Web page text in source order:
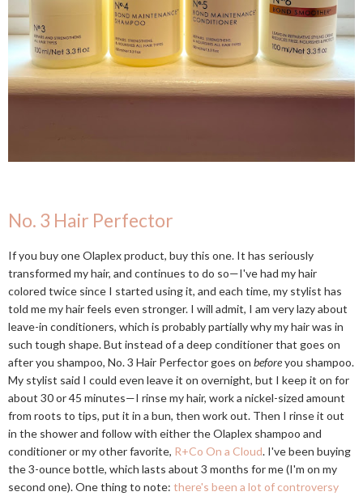
No. 3 Hair Perfector
If you buy one Olaplex product, buy this one. It has seriously
transformed my hair, and continues to do so—I've had my hair
colored twice since I started using it, and each time, my stylist has
told me my hair feels even stronger. I will admit, I am very lazy about
leave-in conditioners, which is probably partially why my hair was in
such tough shape. But instead of a deep conditioner that goes on
after you shampoo, No. 3 Hair Perfector goes on beforeyou shampoo.
My stylist said I could even leave it on overnight, but I keep it on for
about 30 or 45 minutes—I rinse my hair, work a nickel-sized amount
from roots to tips, put it in a bun, then work out. Then I rinse it out
in the shower and follow with either the Olaplex shampoo and
conditioner or my other favorite, R+Co On a Cloud. I've been buying
the 3-ounce bottle, which lasts about 3 months for me (I'm on my
second one). One thing to note: there's been a lot of controversy